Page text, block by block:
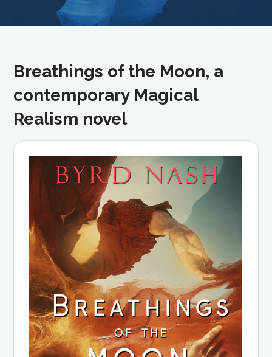
Breathings of the Moon, a
contemporary Magical
Realism novel